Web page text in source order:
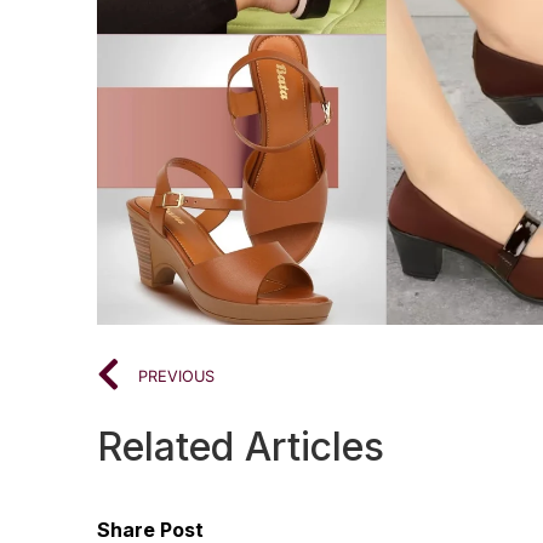
PREVIOUS
Related Articles
Share Post